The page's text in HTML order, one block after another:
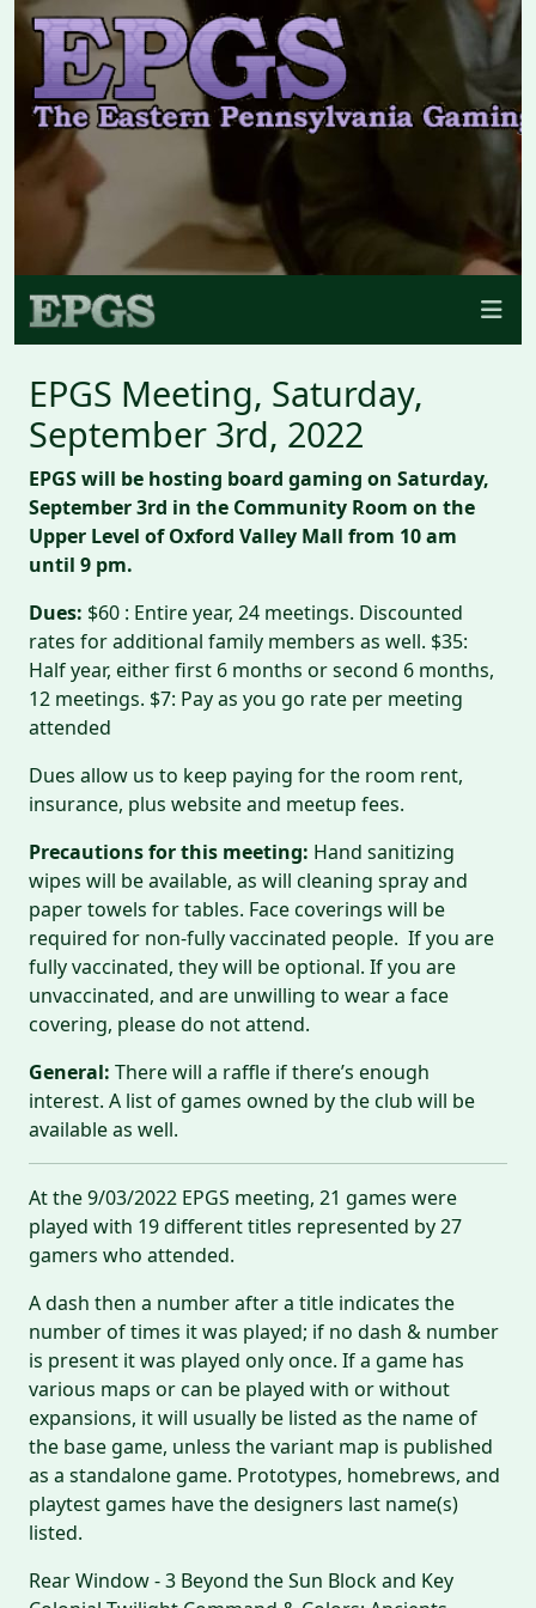
EPGS Meeting, Saturday,
September 3rd, 2022
EPGS will be hosting board gaming on Saturday,
September 3rd in the Community Room on the
Upper Level of Oxford Valley Mall from 10 am
until 9 pm.
Dues: $60 : Entire year, 24 meetings. Discounted
rates for additional family members as well. $35:
Half year, either first 6 months or second 6 months,
12 meetings. $7: Pay as you go rate per meeting
attended
Dues allow us to keep paying for the room rent,
insurance, plus website and meetup fees.
Precautions for this meeting: Hand sanitizing
wipes will be available, as will cleaning spray and
paper towels for tables. Face coverings will be
required for non-fully vaccinated people. If you are
fully vaccinated, they will be optional. If you are
unvaccinated, and are unwilling to wear a face
covering, please do not attend.
General: There will a raffle if there’s enough
interest. A list of games owned by the club will be
available as well.
At the 9/03/2022 EPGS meeting, 21 games were
played with 19 different titles represented by 27
gamers who attended.
A dash then a number after a title indicates the
number of times it was played; if no dash & number
is present it was played only once. If a game has
various maps or can be played with or without
expansions, it will usually be listed as the name of
the base game, unless the variant map is published
as a standalone game. Prototypes, homebrews, and
playtest games have the designers last name(s)
listed.
Rear Window - 3 Beyond the Sun Block and Key